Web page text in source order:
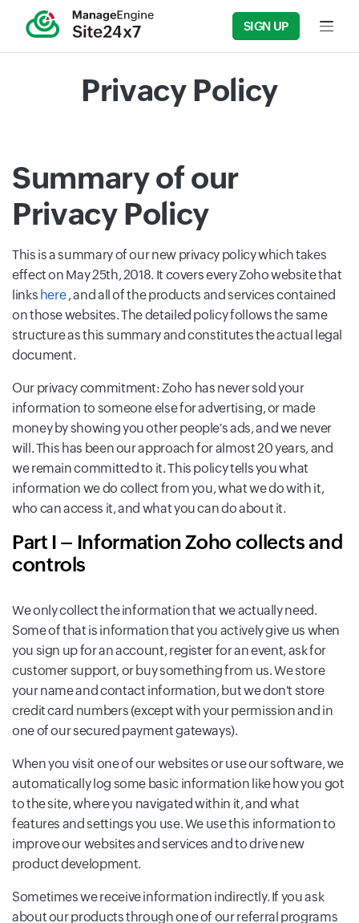
SIGN UP Input
Privacy Policy
Summary of our
Privacy Policy
This is a summary of our new privacy policy which takes
effect on May 25th, 2018. It covers every Zoho website that
links here, and all of the products and services contained
on those websites. The detailed policy follows the same
structure as this summary and constitutes the actual legal
document.
Our privacy commitment: Zoho has never sold your
information to someone else for advertising, or made
money by showing you other people's ads, and we never
will. This has been our approach for almost 20 years, and
we remain committed to it. This policy tells you what
information we do collect from you, what we do with it,
who can access it, and what you can do about it.
Part I – Information Zoho collects and
controls
We only collect the information that we actually need.
Some of that is information that you actively give us when
you sign up for an account, register for an event, ask for
customer support, or buy something from us. We store
your name and contact information, but we don't store
credit card numbers (except with your permission and in
one of our secured payment gateways).
When you visit one of our websites or use our software, we
automatically log some basic information like how you got
to the site, where you navigated within it, and what
features and settings you use. We use this information to
improve our websites and services and to drive new
product development.
Sometimes we receive information indirectly. If you ask
about our products through one of our referral programs